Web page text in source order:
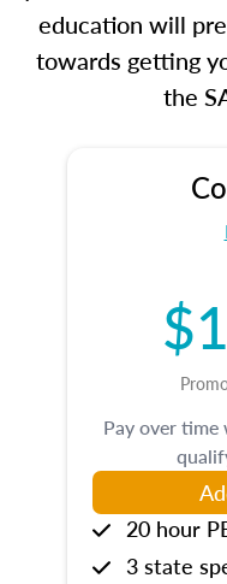
education will
towards getting
the
Pay over time
20 hour
3 state